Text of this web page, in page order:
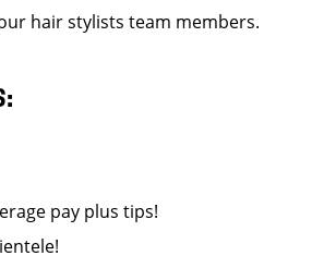
hair stylists team members.
pay plus tips!